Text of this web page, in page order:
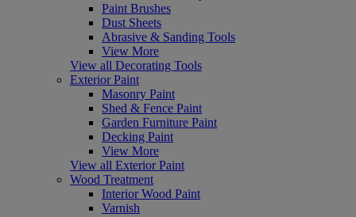
Paint Brushes
Dust Sheets
Abrasive & Sanding Tools
View More
View all Decorating Tools
Exterior Paint
Masonry Paint
Shed & Fence Paint
Garden Furniture Paint
Decking Paint
View More
View all Exterior Paint
Wood Treatment
Interior Wood Paint
Varnish